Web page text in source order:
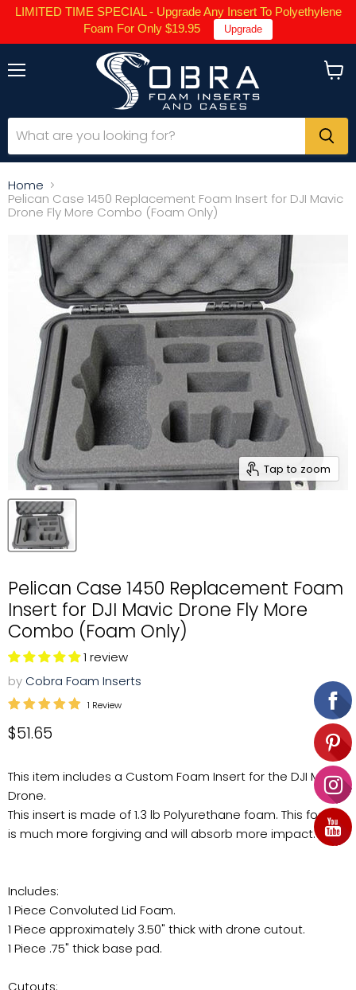
LIMITED TIME SPECIAL - Upgrade Any Insert To Polyethylene
Foam For Only $19.95
Upgrade
Home
Pelican Case 1450 Replacement Foam Insert for DJI Mavic
Drone Fly More Combo (Foam Only)
Tap to zoom
Pelican Case 1450 Replacement Foam
Insert for DJI Mavic Drone Fly More
Combo (Foam Only)
1 review
by Cobra Foam Inserts
1 Review
Current price
$51.65
This item includes a Custom Foam Insert for the DJI Mavic
Drone.
This insert is made of 1.3 lb Polyurethane foam. This foam
is much more forgiving and will absorb more impact.
Includes:
1 Piece Convoluted Lid Foam.
1 Piece approximately 3.50" thick with drone cutout.
1 Piece .75" thick base pad.
Cutouts: